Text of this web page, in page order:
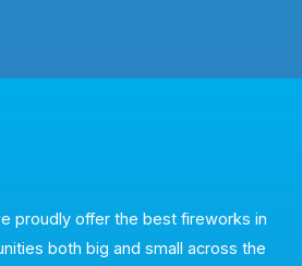
proudly offer the best fireworks in
both big and small across the